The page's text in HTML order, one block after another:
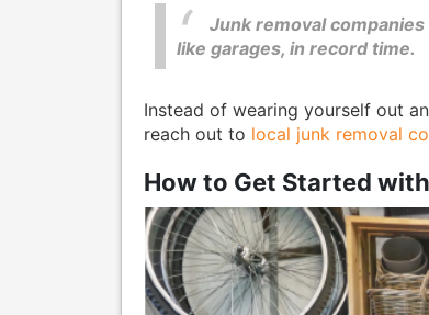
Junk removal
like garages, in record time.
Instead of wearing yourself out
reach out to local junk removal
How to Get Started